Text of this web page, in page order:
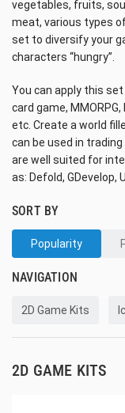
vegetables, fruits,
meat, various types
set to diversify your
characters “hungry”.
You can apply this
card game,
etc. Create a world
can be used in
are well suited for
as: Defold, GDevelop,
SORT BY
Popularity
NAVIGATION
2D Game Kits
2D GAME KITS